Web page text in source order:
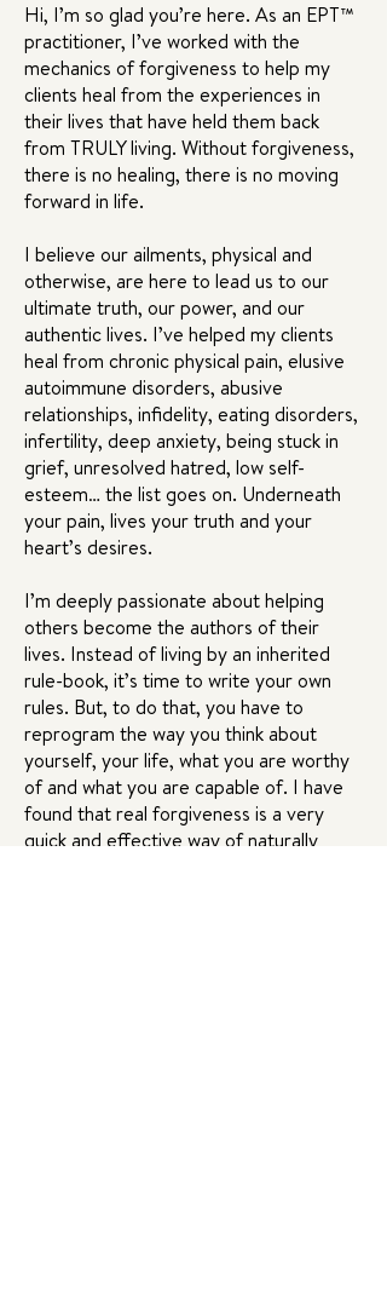
Hi, I’m so glad you’re here. As an EPT™
practitioner, I’ve worked with the
mechanics of forgiveness to help my
clients heal from the experiences in
their lives that have held them back
from TRULY living. Without forgiveness,
there is no healing, there is no moving
forward in life.
I believe our ailments, physical and
otherwise, are here to lead us to our
ultimate truth, our power, and our
authentic lives. I’ve helped my clients
heal from chronic physical pain, elusive
autoimmune disorders, abusive
relationships, infidelity, eating disorders,
infertility, deep anxiety, being stuck in
grief, unresolved hatred, low self-
esteem… the list goes on. Underneath
your pain, lives your truth and your
heart’s desires.
I’m deeply passionate about helping
others become the authors of their
lives. Instead of living by an inherited
rule-book, it’s time to write your own
rules. But, to do that, you have to
reprogram the way you think about
yourself, your life, what you are worthy
of and what you are capable of. I have
found that real forgiveness is a very
quick and effective way of naturally